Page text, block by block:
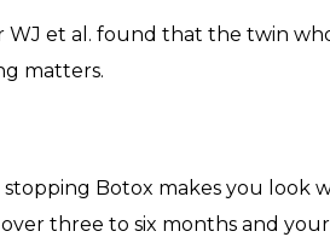
et al. found that the twin
matters.
Botox makes you look
three to six months and